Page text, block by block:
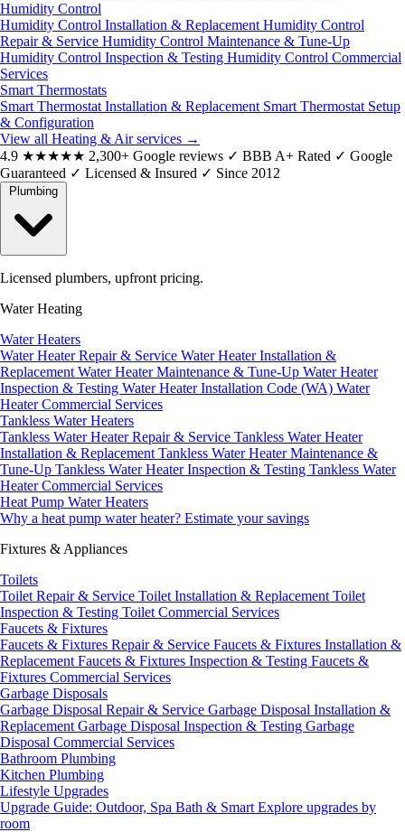
Humidity Control
Humidity Control Installation & Replacement Humidity Control
Repair & Service Humidity Control Maintenance & Tune-Up
Humidity Control Inspection & Testing Humidity Control Commercial
Services
Smart Thermostats
Smart Thermostat Installation & Replacement Smart Thermostat Setup
& Configuration
View all Heating & Air services →
4.9 ★★★★★ 2,300+ Google reviews ✓ BBB A+ Rated ✓ Google
Guaranteed ✓ Licensed & Insured ✓ Since 2012
Licensed plumbers, upfront pricing.
Water Heating
Water Heaters
Water Heater Repair & Service Water Heater Installation &
Replacement Water Heater Maintenance & Tune-Up Water Heater
Inspection & Testing Water Heater Installation Code (WA) Water
Heater Commercial Services
Tankless Water Heaters
Tankless Water Heater Repair & Service Tankless Water Heater
Installation & Replacement Tankless Water Heater Maintenance &
Tune-Up Tankless Water Heater Inspection & Testing Tankless Water
Heater Commercial Services
Heat Pump Water Heaters
Why a heat pump water heater? Estimate your savings
Fixtures & Appliances
Toilets
Toilet Repair & Service Toilet Installation & Replacement Toilet
Inspection & Testing Toilet Commercial Services
Faucets & Fixtures
Faucets & Fixtures Repair & Service Faucets & Fixtures Installation &
Replacement Faucets & Fixtures Inspection & Testing Faucets &
Fixtures Commercial Services
Garbage Disposals
Garbage Disposal Repair & Service Garbage Disposal Installation &
Replacement Garbage Disposal Inspection & Testing Garbage
Disposal Commercial Services
Bathroom Plumbing
Kitchen Plumbing
Lifestyle Upgrades
Upgrade Guide: Outdoor, Spa Bath & Smart Explore upgrades by
room